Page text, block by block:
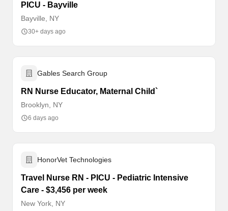
PICU - Bayville
Bayville, NY
30+ days ago
Gables Search Group
RN Nurse Educator, Maternal Child`
Brooklyn, NY
6 days ago
HonorVet Technologies
Travel Nurse RN - PICU - Pediatric Intensive
Care - $3,456 per week
New York, NY